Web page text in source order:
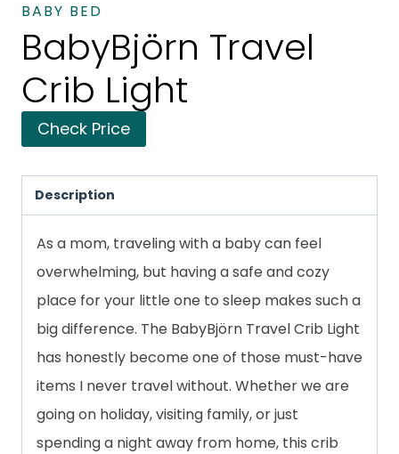
BABY BED
BabyBjörn Travel
Crib Light
Check Price
Description
As a mom, traveling with a baby can feel
overwhelming, but having a safe and cozy
place for your little one to sleep makes such a
big difference. The BabyBjörn Travel Crib Light
has honestly become one of those must-have
items I never travel without. Whether we are
going on holiday, visiting family, or just
spending a night away from home, this crib